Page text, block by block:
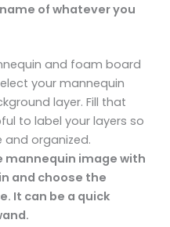
of whatever you
and foam board
your mannequin
layer. Fill that
to label your layers so
organized.
mannequin image with
and choose the
It can be a quick